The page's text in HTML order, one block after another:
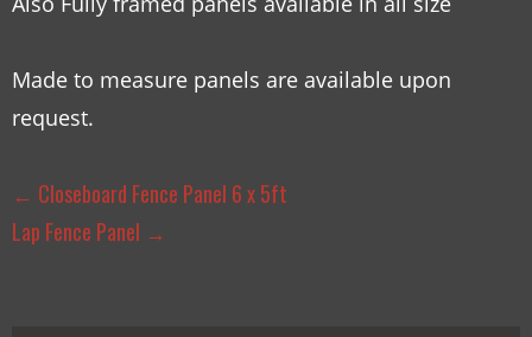
Made to measure panels are available upon
request.
← Closeboard Fence Panel 6 x 5ft
Lap Fence Panel →